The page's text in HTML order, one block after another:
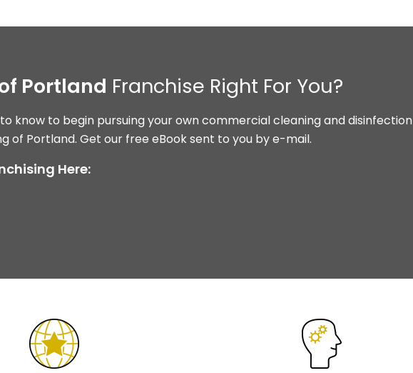
Portland Franchise Right For You?
know to begin pursuing your own commercial cleaning and disinfection
of Portland. Get our free eBook sent to you by e-mail.
Here: